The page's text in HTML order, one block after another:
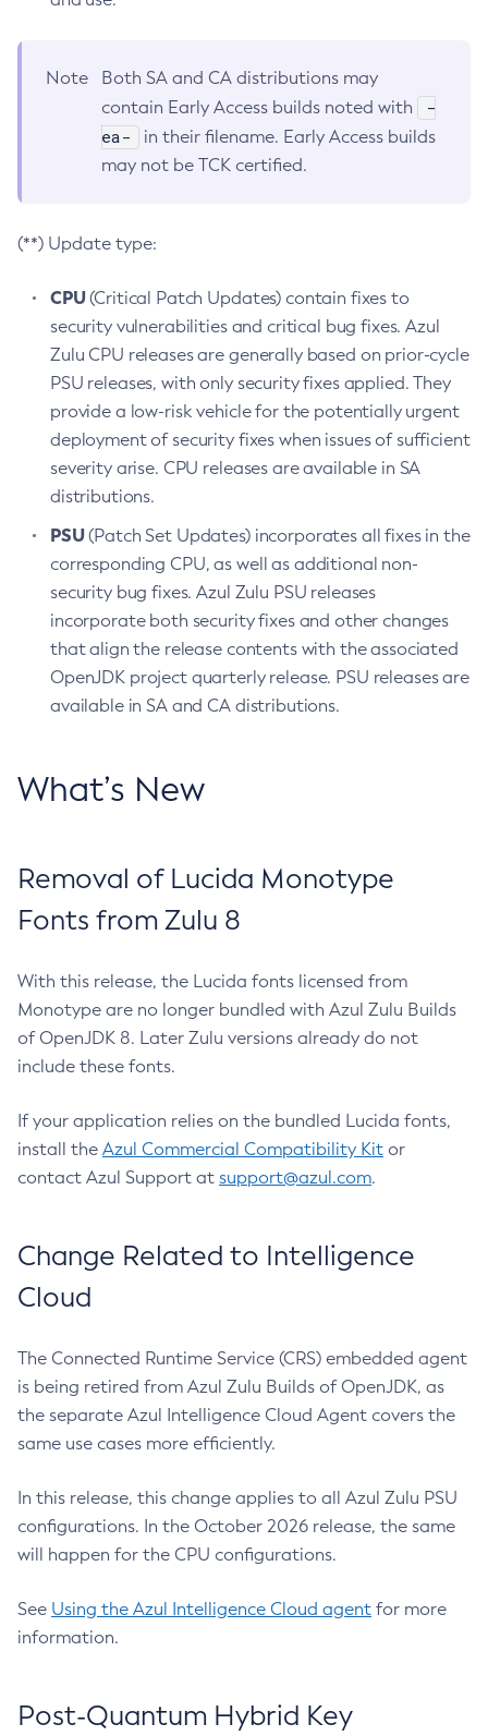
Note
Both SA and CA distributions may
contain Early Access builds noted with
-
ea-
in their filename. Early Access builds
may not be TCK certified.
(**) Update type:
CPU(Critical Patch Updates) contain fixes to
security vulnerabilities and critical bug fixes. Azul
Zulu CPU releases are generally based on prior-cycle
PSU releases, with only security fixes applied. They
provide a low-risk vehicle for the potentially urgent
deployment of security fixes when issues of sufficient
severity arise. CPU releases are available in SA
distributions.
PSU(Patch Set Updates) incorporates all fixes in the
corresponding CPU, as well as additional non-
security bug fixes. Azul Zulu PSU releases
incorporate both security fixes and other changes
that align the release contents with the associated
OpenJDK project quarterly release. PSU releases are
available in SA and CA distributions.
What’s New
Removal of Lucida Monotype
Fonts from Zulu 8
With this release, the Lucida fonts licensed from
Monotype are no longer bundled with Azul Zulu Builds
of OpenJDK 8. Later Zulu versions already do not
include these fonts.
If your application relies on the bundled Lucida fonts,
install the Azul Commercial Compatibility Kit or
contact Azul Support at support@azul.com.
Change Related to Intelligence
Cloud
The Connected Runtime Service (CRS) embedded agent
is being retired from Azul Zulu Builds of OpenJDK, as
the separate Azul Intelligence Cloud Agent covers the
same use cases more efficiently.
In this release, this change applies to all Azul Zulu PSU
configurations. In the October 2026 release, the same
will happen for the CPU configurations.
See Using the Azul Intelligence Cloud agent for more
information.
Post-Quantum Hybrid Key